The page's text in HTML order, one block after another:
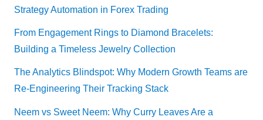
Strategy Automation in Forex Trading
From Engagement Rings to Diamond Bracelets:
Building a Timeless Jewelry Collection
The Analytics Blindspot: Why Modern Growth Teams are
Re-Engineering Their Tracking Stack
Neem vs Sweet Neem: Why Curry Leaves Are a